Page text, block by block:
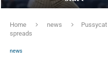
Home news
Pussycat
spreads
news